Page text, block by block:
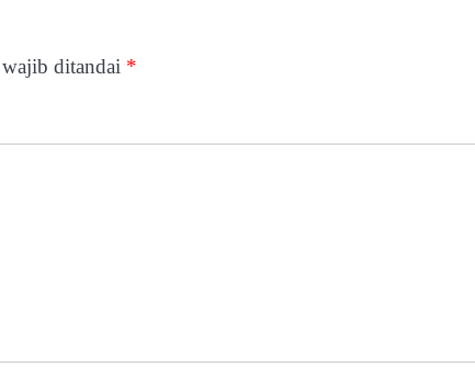
ditandai *